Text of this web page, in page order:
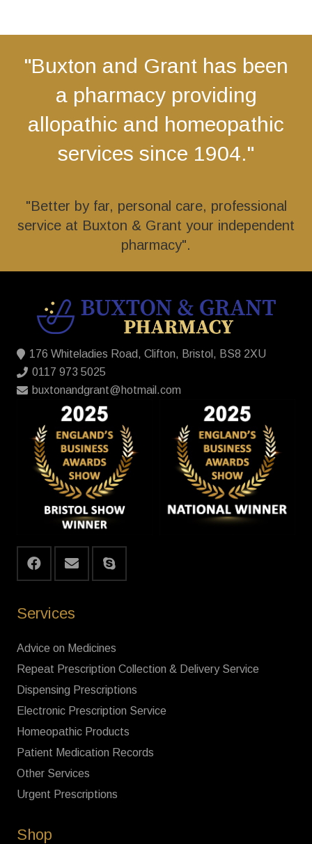
"Buxton and Grant has been
a pharmacy providing
allopathic and homeopathic
services since 1904."
"Better by far, personal care, professional
service at Buxton & Grant your independent
pharmacy".
176 Whiteladies Road, Clifton, Bristol, BS8 2XU
0117 973 5025
buxtonandgrant@hotmail.com
Services
Advice on Medicines
Repeat Prescription Collection & Delivery Service
Dispensing Prescriptions
Electronic Prescription Service
Homeopathic Products
Patient Medication Records
Other Services
Urgent Prescriptions
Shop